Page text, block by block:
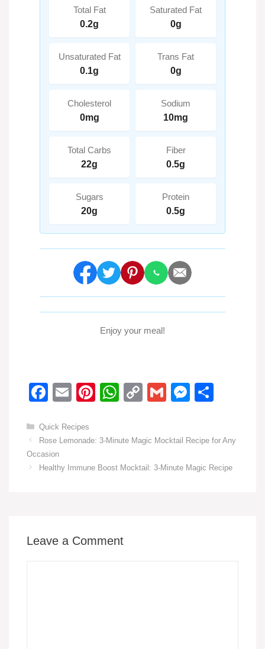
Total Fat
0.2g
Saturated Fat
0g
Unsaturated Fat
0.1g
Trans Fat
0g
Cholesterol
0mg
Sodium
10mg
Total Carbs
22g
Fiber
0.5g
Sugars
20g
Protein
0.5g
Enjoy your meal!
F
c
e
b
E
ail
Pi
e
st
W
s
A
C
y
Li
G
M
e
n
e
Categories
Quick Recipes
Rose Lemonade: 3-Minute Magic Mocktail Recipe for Any
Occasion
Healthy Immune Boost Mocktail: 3-Minute Magic Recipe
Leave a Comment